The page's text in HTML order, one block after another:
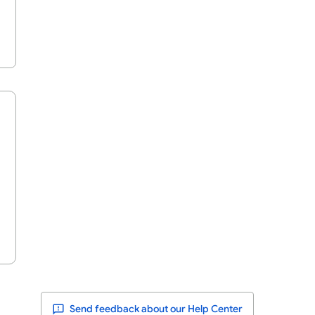
Send feedback about our Help Center